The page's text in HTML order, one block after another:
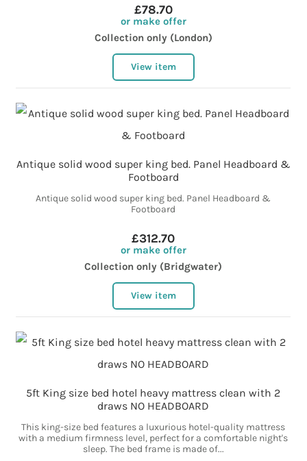
£78.70
or make offer
Collection only (London)
View item
Antique solid wood super king bed. Panel Headboard &
Footboard
Antique solid wood super king bed. Panel Headboard &
Footboard
£312.70
or make offer
Collection only (Bridgwater)
View item
5ft King size bed hotel heavy mattress clean with 2
draws NO HEADBOARD
This king-size bed features a luxurious hotel-quality mattress
with a medium firmness level, perfect for a comfortable night's
sleep. The bed frame is made of...